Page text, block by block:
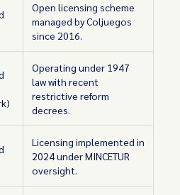
Open licensing scheme
managed by Coljuegos
since 2016.
Operating under 1947
law with recent
restrictive reform
decrees.
Licensing implemented in
2024 under MINCETUR
oversight.